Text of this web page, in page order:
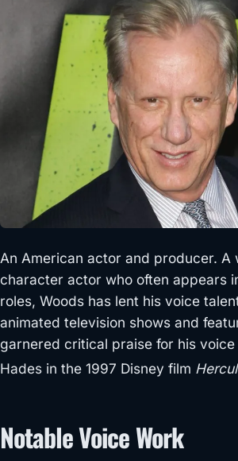
An American actor and producer. A
character actor who often appears
roles, Woods has lent his voice
animated television shows and
garnered critical praise for his
Hades in the 1997 Disney film
Notable Voice Work